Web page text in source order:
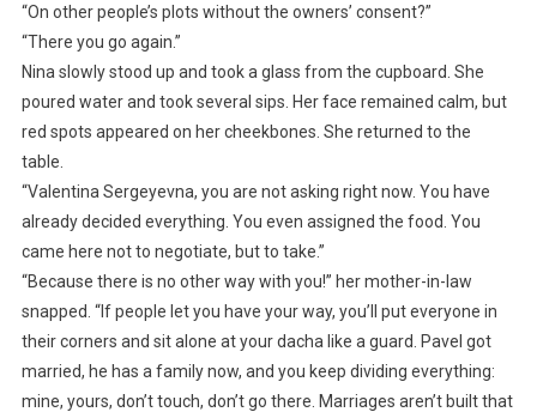
“On other people’s plots without the owners’ consent?”
“There you go again.”
Nina slowly stood up and took a glass from the cupboard. She
poured water and took several sips. Her face remained calm, but
red spots appeared on her cheekbones. She returned to the
table.
“Valentina Sergeyevna, you are not asking right now. You have
already decided everything. You even assigned the food. You
came here not to negotiate, but to take.”
“Because there is no other way with you!” her mother-in-law
snapped. “If people let you have your way, you’ll put everyone in
their corners and sit alone at your dacha like a guard. Pavel got
married, he has a family now, and you keep dividing everything:
mine, yours, don’t touch, don’t go there. Marriages aren’t built that